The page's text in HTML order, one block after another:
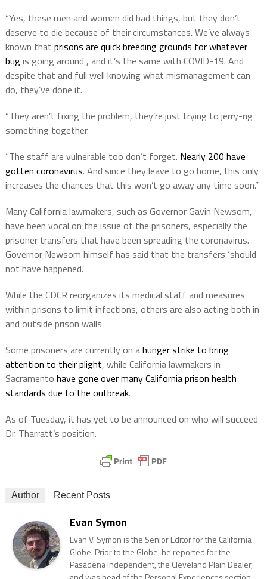
“Yes, these men and women did bad things, but they don’t
deserve to die because of their circumstances. We’ve always
known that prisons are quick breeding grounds for whatever
bugis going around , and it’s the same with COVID-19. And
despite that and full well knowing what mismanagement can
do, they’ve done it.
“They aren’t fixing the problem, they’re just trying to jerry-rig
something together.
“The staff are vulnerable too don’t forget. Nearly 200 have
gotten coronavirus. And since they leave to go home, this only
increases the chances that this won’t go away any time soon.”
Many California lawmakers, such as Governor Gavin Newsom,
have been vocal on the issue of the prisoners, especially the
prisoner transfers that have been spreading the coronavirus.
Governor Newsom himself has said that the transfers ‘should
not have happened.’
While the CDCR reorganizes its medical staff and measures
within prisons to limit infections, others are also acting both in
and outside prison walls.
Some prisoners are currently on ahunger strike to bring
attention to their plight, while California lawmakers in
Sacramento have gone over many California prison health
standards due to the outbreak.
As of Tuesday, it has yet to be announced on who will succeed
Dr. Tharratt’s position.
Author Recent Posts
Evan Symon
Evan V. Symon is the Senior Editor for the California
Globe. Prior to the Globe, he reported for the
Pasadena Independent, the Cleveland Plain Dealer,